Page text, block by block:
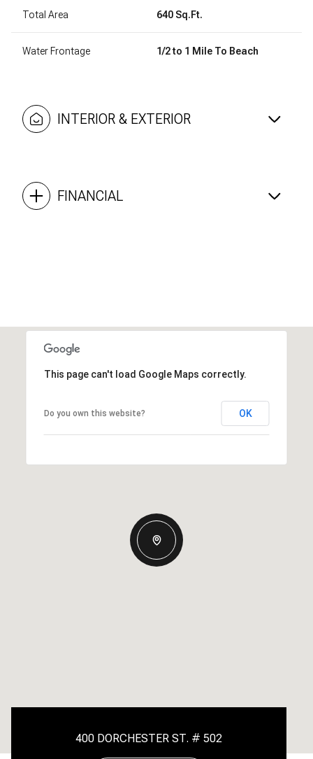
Total Area 640 Sq.Ft.
Water Frontage 1/2 to 1 Mile To Beach
INTERIOR & EXTERIOR
FINANCIAL
This page can't load Google Maps correctly.
Do you own this website? OK
400 DORCHESTER ST. # 502